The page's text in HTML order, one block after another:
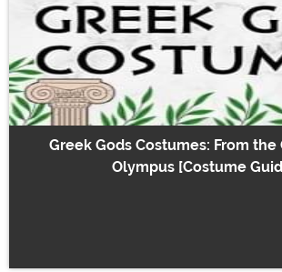
Greek Gods Costumes: From the
Olympus [Costume